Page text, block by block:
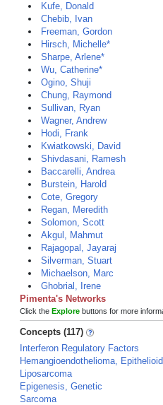
Kufe, Donald
Chebib, Ivan
Freeman, Gordon
Hirsch, Michelle*
Sharpe, Arlene*
Wu, Catherine*
Ogino, Shuji
Chung, Raymond
Sullivan, Ryan
Wagner, Andrew
Hodi, Frank
Kwiatkowski, David
Shivdasani, Ramesh
Baccarelli, Andrea
Burstein, Harold
Cote, Gregory
Regan, Meredith
Solomon, Scott
Akgul, Mahmut
Rajagopal, Jayaraj
Silverman, Stuart
Michaelson, Marc
Ghobrial, Irene
Pimenta's Networks
Click the Explore buttons for more
Concepts (117)
Interferon Regulatory Factors
Hemangioendothelioma, Epithelioid
Liposarcoma
Epigenesis, Genetic
Sarcoma